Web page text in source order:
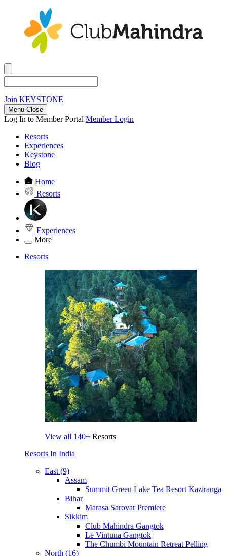
Join KEYSTONE
Menu Close
Log In to Member Portal Member Login
Resorts
Experiences
Keystone
Blog
Home
Resorts
Experiences
More
Resorts
View all 140+ Resorts
Resorts In India
East (9)
Assam
Summit Green Lake Tea Resort Kaziranga
Bihar
Marasa Sarovar Premiere
Sikkim
Club Mahindra Gangtok
Le Vintuna Gangtok
The Chumbi Mountain Retreat Pelling
North (16)